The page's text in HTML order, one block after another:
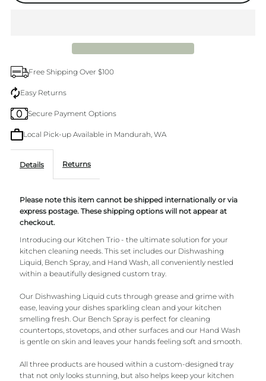
Premium
Trio
Pomegranate
Premium
Pomegranate
Free Shipping Over $100
Easy Returns
Secure Payment Options
Local Pick-up Available in Mandurah, WA
Details Returns
Please note this item cannot be shipped internationally or via
express postage. These shipping options will not appear at
checkout.
Introducing our Kitchen Trio - the ultimate solution for your
kitchen cleaning needs. This set includes our Dishwashing
Liquid, Bench Spray, and Hand Wash, all conveniently nestled
within a beautifully designed custom tray.
Our Dishwashing Liquid cuts through grease and grime with
ease, leaving your dishes sparkling clean and your kitchen
smelling fresh. Our Bench Spray is perfect for cleaning
countertops, stovetops, and other surfaces and our Hand Wash
is gentle on skin and leaves your hands feeling soft and smooth.
All three products are housed within a custom-designed tray
that not only looks stunning, but also helps keep your kitchen